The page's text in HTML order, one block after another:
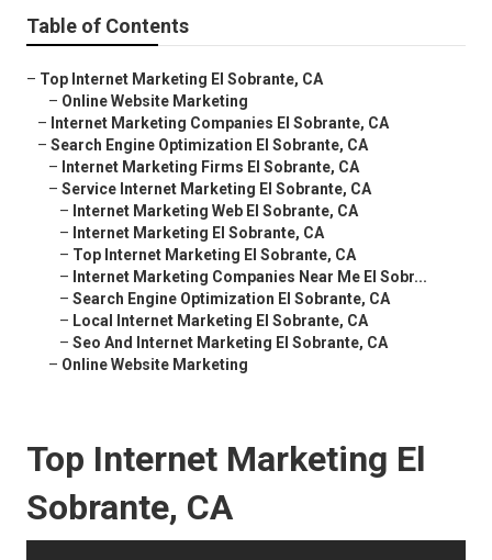
Table of Contents
– Top Internet Marketing El Sobrante, CA
– Online Website Marketing
– Internet Marketing Companies El Sobrante, CA
– Search Engine Optimization El Sobrante, CA
– Internet Marketing Firms El Sobrante, CA
– Service Internet Marketing El Sobrante, CA
– Internet Marketing Web El Sobrante, CA
– Internet Marketing El Sobrante, CA
– Top Internet Marketing El Sobrante, CA
– Internet Marketing Companies Near Me El Sobr...
– Search Engine Optimization El Sobrante, CA
– Local Internet Marketing El Sobrante, CA
– Seo And Internet Marketing El Sobrante, CA
– Online Website Marketing
Top Internet Marketing El
Sobrante, CA